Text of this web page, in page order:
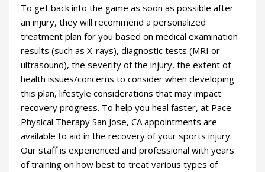
To get back into the game as soon as possible after
an injury, they will recommend a personalized
treatment plan for you based on medical examination
results (such as X-rays), diagnostic tests (MRI or
ultrasound), the severity of the injury, the extent of
health issues/concerns to consider when developing
this plan, lifestyle considerations that may impact
recovery progress. To help you heal faster, at Pace
Physical Therapy San Jose, CA appointments are
available to aid in the recovery of your sports injury.
Our staff is experienced and professional with years
of training on how best to treat various types of